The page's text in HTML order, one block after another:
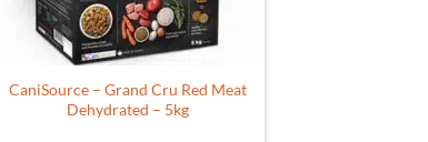
on
the
product
page
CaniSource – Grand Cru Red Meat
Dehydrated – 5kg